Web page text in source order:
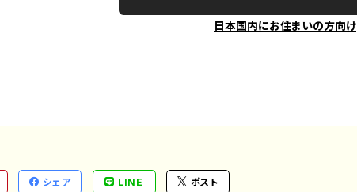
日本国内にお住まいの方向け
シェア LINE ポスト